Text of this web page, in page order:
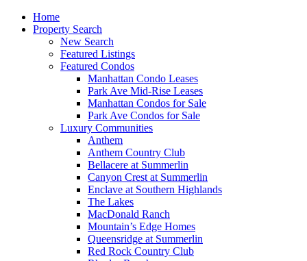
Home
Property Search
New Search
Featured Listings
Featured Condos
Manhattan Condo Leases
Park Ave Mid-Rise Leases
Manhattan Condos for Sale
Park Ave Condos for Sale
Luxury Communities
Anthem
Anthem Country Club
Bellacere at Summerlin
Canyon Crest at Summerlin
Enclave at Southern Highlands
The Lakes
MacDonald Ranch
Mountain’s Edge Homes
Queensridge at Summerlin
Red Rock Country Club